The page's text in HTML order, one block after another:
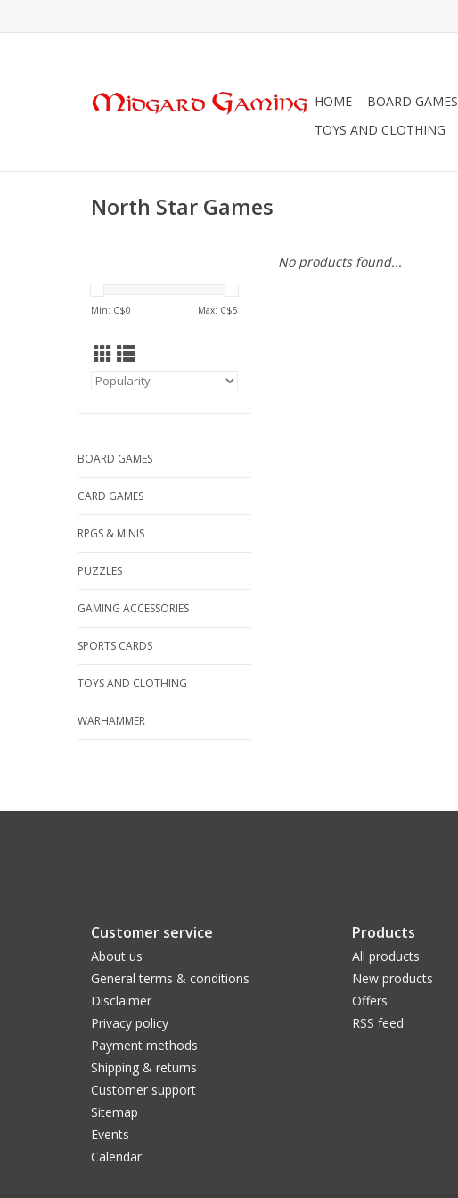
HOME BOARD GAMES
TOYS AND CLOTHING
North Star Games
Min: C$0 Max: C$5
BOARD GAMES
CARD GAMES
RPGS & MINIS
PUZZLES
GAMING ACCESSORIES
SPORTS CARDS
TOYS AND CLOTHING
WARHAMMER
No products found...
Customer service
About us
General terms & conditions
Disclaimer
Privacy policy
Payment methods
Shipping & returns
Customer support
Sitemap
Events
Calendar
Products
All products
New products
Offers
RSS feed